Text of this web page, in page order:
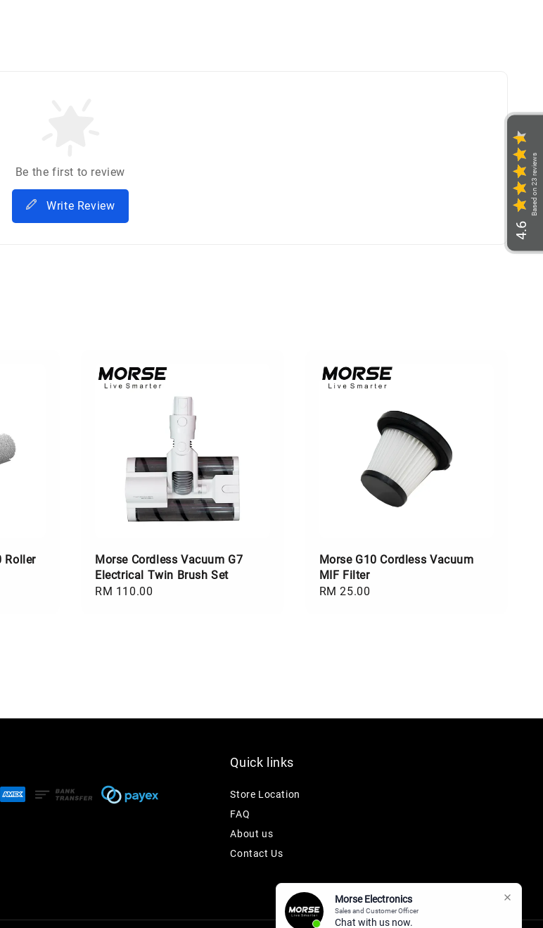
Be the first to review
Write Review
Roller
Morse Cordless Vacuum G7
Electrical Twin Brush Set
Regular
RM 110.00
Morse G10 Cordless Vacuum
MIF Filter
Regular
RM 25.00
Quick links
Store Location
FAQ
About us
Contact Us